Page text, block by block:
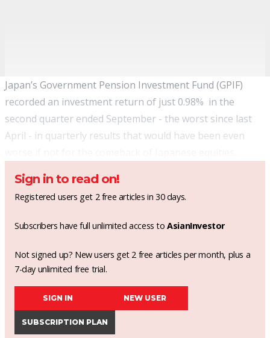
Japan’s Government Pension Investment Fund (GPIF)
recorded an investment return of just 0.98% in the
second quarter ended September - the worst since last
April - in quarterly results that would have been even
Sign in to read on!
Registered users get 2 free articles in 30 days.
Subscribers have full unlimited access toAsianInvestor
Not signed up? New users get 2 free articles per month, plus a
7-day unlimited free trial.
SIGN IN NEW USER
SUBSCRIPTION PLAN